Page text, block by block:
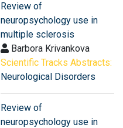
Review of
neuropsychology use in
multiple sclerosis
Barbora Krivankova
Scientific Tracks Abstracts:
Neurological Disorders
Review of
neuropsychology use in